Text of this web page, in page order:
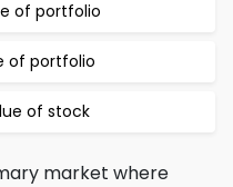
of portfolio
of portfolio
of stock
market where